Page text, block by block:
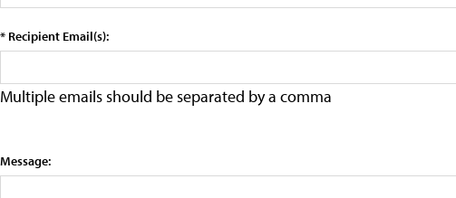
* Recipient Email(s):
Multiple emails should be separated by a comma
Message: